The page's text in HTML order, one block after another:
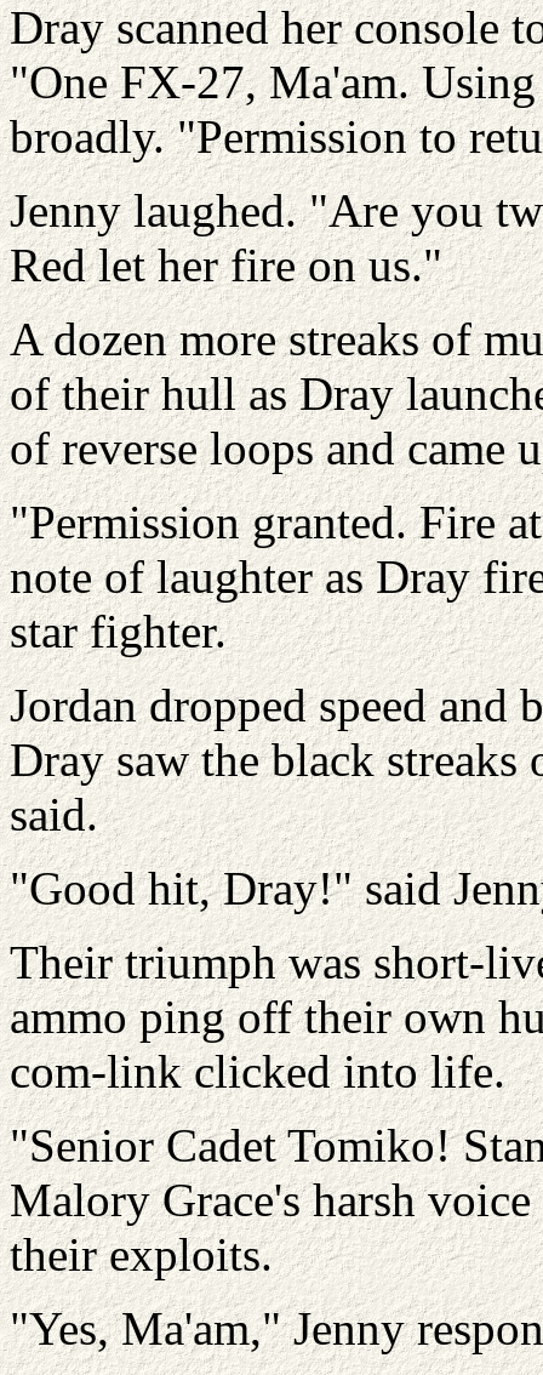
Dray scanned her console
"One FX-27, Ma'am.
broadly. "Permission to
Jenny laughed. "Are you
Red let her fire on us."
A dozen more streaks of
of their hull as Dray
of reverse loops and came
"Permission granted. Fire
note of laughter as Dray
star fighter.
Jordan dropped speed and
Dray saw the black
said.
"Good hit, Dray!" said
Their triumph was short-
ammo ping off their own
com-link clicked into life.
"Senior Cadet Tomiko!
Malory Grace's harsh
their exploits.
"Yes, Ma'am," Jenny